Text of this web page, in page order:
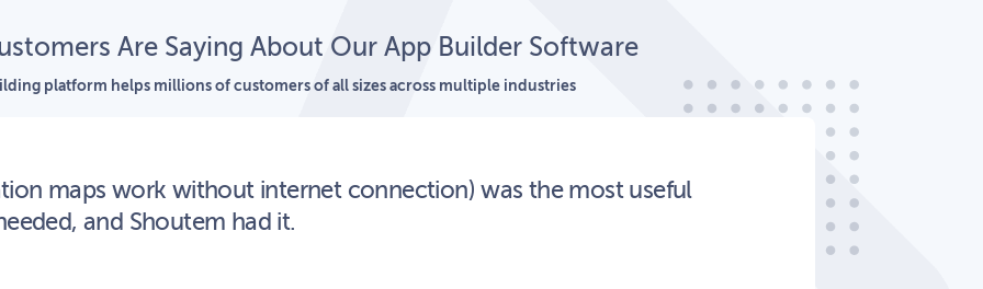
Are Saying About Our App Builder Software
platform helps millions of customers of all sizes across multiple industries
maps work without internet connection) was the most useful
and Shoutem had it.